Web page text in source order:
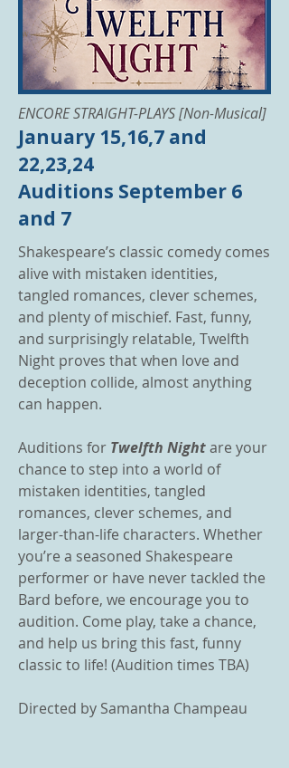
ENCORE STRAIGHT-PLAYS [Non-Musical]
January 15,16,7 and
22,23,24
Auditions September 6
and 7
Shakespeare’s classic comedy comes
alive with mistaken identities,
tangled romances, clever schemes,
and plenty of mischief. Fast, funny,
and surprisingly relatable, Twelfth
Night proves that when love and
deception collide, almost anything
can happen.
​Auditions for Twelfth Nightare your
chance to step into a world of
mistaken identities, tangled
romances, clever schemes, and
larger-than-life characters. Whether
you’re a seasoned Shakespeare
performer or have never tackled the
Bard before, we encourage you to
audition. Come play, take a chance,
and help us bring this fast, funny
classic to life! (Audition times TBA)
Directed by Samantha Champeau